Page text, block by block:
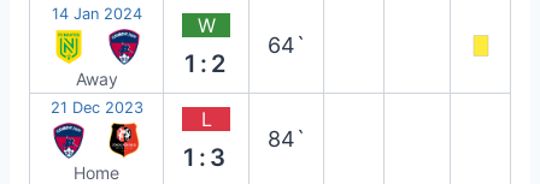
14 Jan 2024
Away
W
1:2
64`
21 Dec 2023
Home
L
1:3
84`